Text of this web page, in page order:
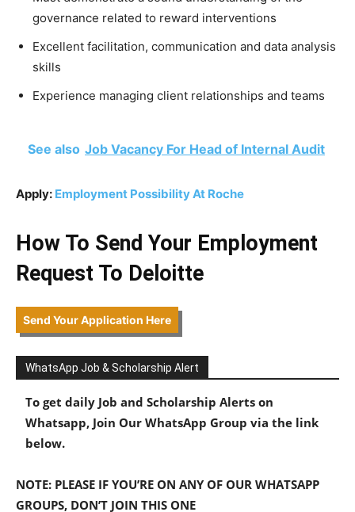
governance related to reward interventions
Excellent facilitation, communication and data analysis
skills
Experience managing client relationships and teams
See also Job Vacancy For Head of Internal Audit
Apply: Employment Possibility At Roche
How To Send Your Employment
Request To Deloitte
Send Your Application Here
WhatsApp Job & Scholarship Alert
To get daily Job and Scholarship Alerts on
Whatsapp, Join Our WhatsApp Group via the link
below.
NOTE: PLEASE IF YOU’RE ON ANY OF OUR WHATSAPP
GROUPS, DON’T JOIN THIS ONE